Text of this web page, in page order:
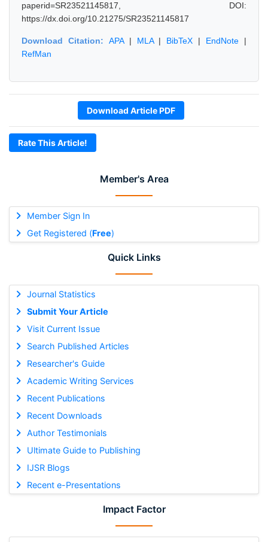
Member's Area
Member Sign In
Get Registered (Free)
Quick Links
Journal Statistics
Submit Your Article
Visit Current Issue
Search Published Articles
Researcher's Guide
Academic Writing Services
Recent Publications
Recent Downloads
Author Testimonials
Ultimate Guide to Publishing
IJSR Blogs
Recent e-Presentations
Impact Factor
paperid=SR23521145817, DOI:
https://dx.doi.org/10.21275/SR23521145817
Download Citation: APA| MLA| BibTeX | EndNote |
RefMan
Download Article PDF
Rate This Article!